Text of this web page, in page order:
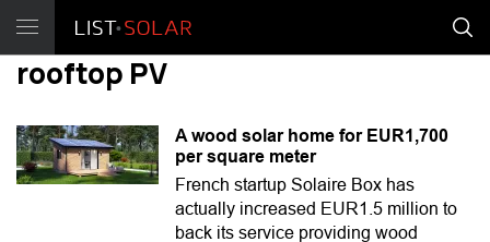
rooftop PV
A wood solar home for EUR1,700
per square meter
French startup Solaire Box has
actually increased EUR1.5 million to
back its service providing wood